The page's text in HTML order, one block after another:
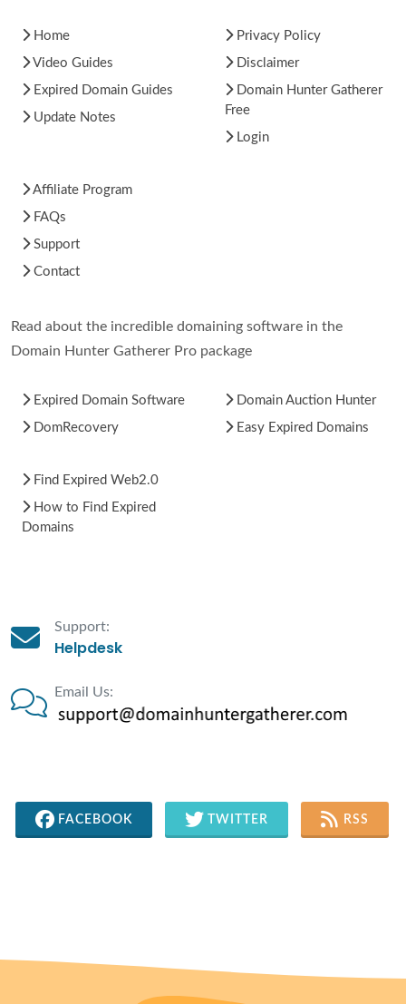
Home
Video Guides
Expired Domain Guides
Update Notes
Privacy Policy
Disclaimer
Domain Hunter Gatherer
Free
Login
Affiliate Program
FAQs
Support
Contact
Read about the incredible domaining software in the
Domain Hunter Gatherer Pro package
Expired Domain Software
DomRecovery
Domain Auction Hunter
Easy Expired Domains
Find Expired Web2.0
How to Find Expired
Domains
Support:
Helpdesk
Email Us:
FACEBOOK TWITTER RSS